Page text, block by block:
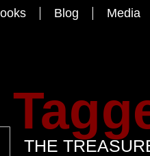
Blog Media
THE